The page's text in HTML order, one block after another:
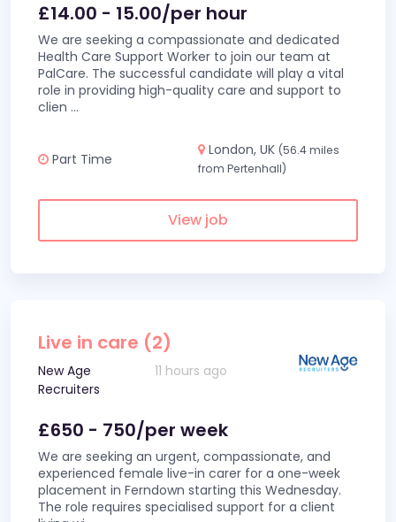
£14.00 - 15.00/per hour
We are seeking a compassionate and dedicated
Health Care Support Worker to join our team at
PalCare. The successful candidate will play a vital
role in providing high-quality care and support to
clien ...
Part Time
London, UK (56.4 miles
from Pertenhall)
View job
Live in care (2)
New Age
Recruiters
11 hours ago
£650 - 750/per week
We are seeking an urgent, compassionate, and
experienced female live-in carer for a one-week
placement in Ferndown starting this Wednesday.
The role requires specialised support for a client